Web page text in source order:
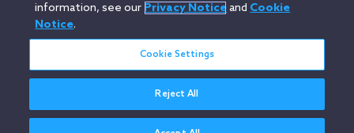
Portland
Rome Sacramento
San Francisco
Santa Monica
Wheeling, W.V. (GOIC)
information, see our Privacy Noticeand Cookie
Notice.
Cookie Settings
Reject All